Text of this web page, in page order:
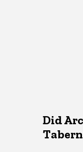
Did